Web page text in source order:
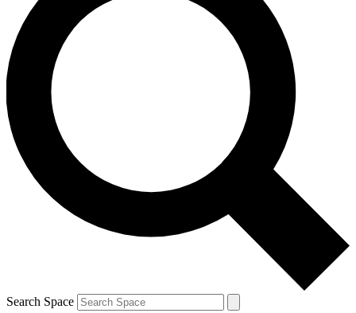
Space.com newsletters with the latest inspiration,
expert advice and exclusive offers.
Contact me with news and offers from other Future
brands
By submitting your information you agree to the Terms & Conditions and
and are aged 16 or over.
Search Space